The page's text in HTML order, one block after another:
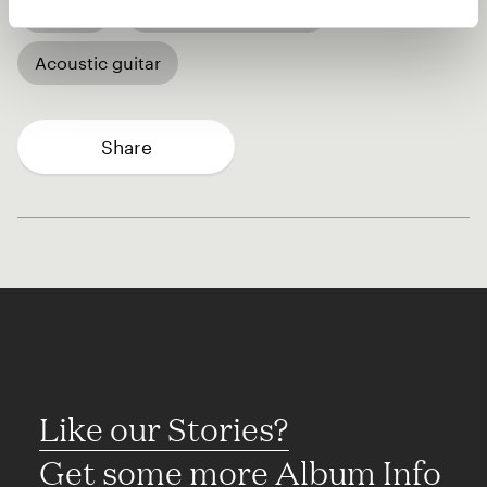
Acoustic guitar
Share
Like our Stories?
Get some more Album Info